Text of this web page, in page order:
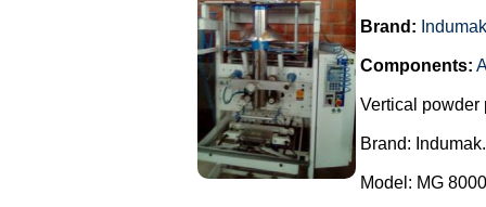
Brand: Indumak
Components:
Vertical powder
Brand: Indumak.
Model: MG